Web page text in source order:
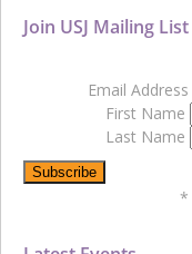
Join USJ Mailing List
Email Address
First Name
Last Name
*